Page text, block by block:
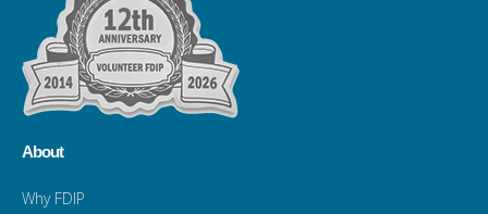
About
Why FDIP